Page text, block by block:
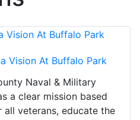
Vision At Buffalo Park
Naval & Military
a clear mission based
veterans, educate the